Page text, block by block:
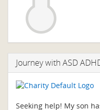
Journey with ASD
Seeking help! My son